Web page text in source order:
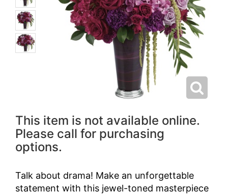
This item is not available online.
Please call for purchasing
options.
Talk about drama! Make an unforgettable
statement with this jewel-toned masterpiece